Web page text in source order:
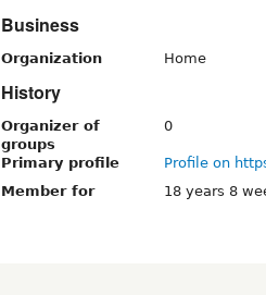
Business
Organization Home
History
Organizer of
groups
0
Primary profile
Profile on
Member for
18 years 8